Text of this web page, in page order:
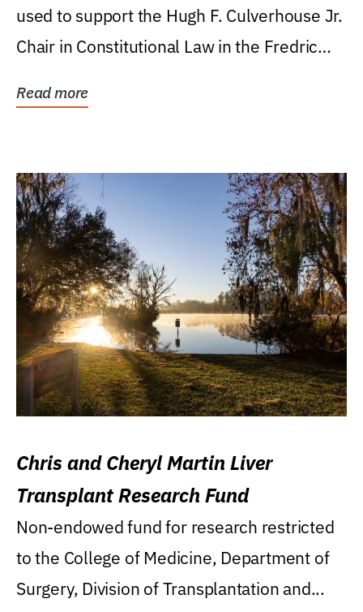
used to support the Hugh F. Culverhouse Jr.
Chair in Constitutional Law in the Fredric
Read more
Chris and Cheryl Martin Liver
Transplant Research Fund
Non-endowed fund for research restricted
to the College of Medicine, Department of
Surgery, Division of Transplantation and...